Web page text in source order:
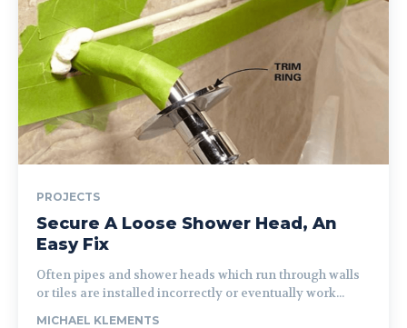
PROJECTS
Secure A Loose Shower Head, An
Easy Fix
Often pipes and shower heads which run through walls
or tiles are installed incorrectly or eventually work...
MICHAEL KLEMENTS